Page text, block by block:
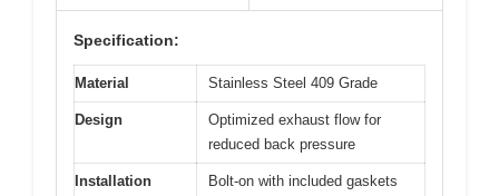
Specification:
Material Stainless Steel 409 Grade
Design
Optimized exhaust flow for
reduced back pressure
Installation
Bolt-on with included gaskets